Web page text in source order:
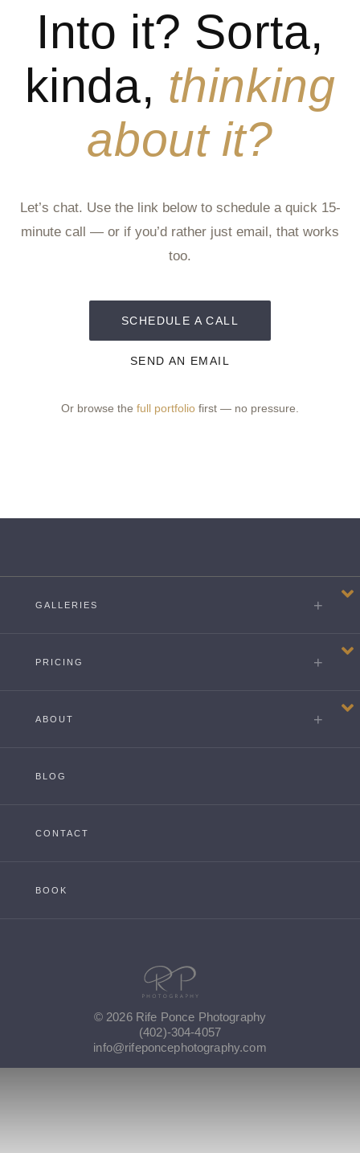
Into it? Sorta,
kinda, thinking
about it?
Let’s chat. Use the link below to schedule a quick 15-
minute call — or if you’d rather just email, that works
too.
SCHEDULE A CALL
SEND AN EMAIL
Or browse the full portfolio first — no pressure.
GALLERIES
PRICING
ABOUT
BLOG
CONTACT
BOOK
© 2026 Rife Ponce Photography
(402)-304-4057
info@rifeponcephotography.com